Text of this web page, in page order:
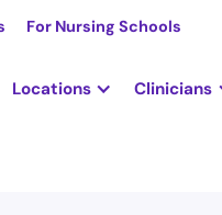
For Nursing Schools
Locations Clinicians